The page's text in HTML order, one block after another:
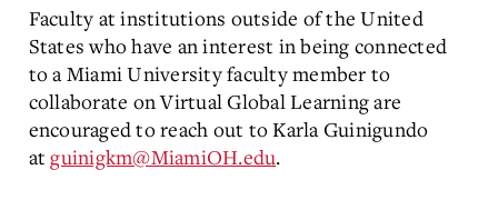
Faculty at institutions outside of the United
States who have an interest in being connected
to a Miami University faculty member to
collaborate on Virtual Global Learning are
encouraged to reach out to Karla Guinigundo
atguinigkm@MiamiOH.edu.